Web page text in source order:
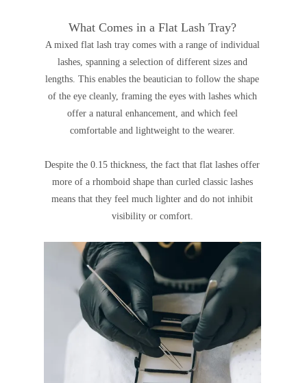
What Comes in a Flat Lash Tray?
A mixed flat lash tray comes with a range of individual
lashes, spanning a selection of different sizes and
lengths. This enables the beautician to follow the shape
of the eye cleanly, framing the eyes with lashes which
offer a natural enhancement, and which feel
comfortable and lightweight to the wearer.
Despite the 0.15 thickness, the fact that flat lashes offer
more of a rhomboid shape than curled classic lashes
means that they feel much lighter and do not inhibit
visibility or comfort.